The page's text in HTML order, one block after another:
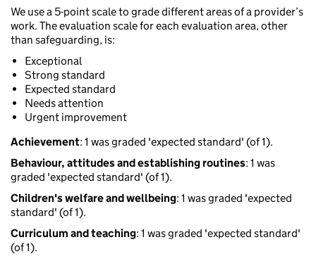
We use a 5-point scale to grade different areas of a provider’s
work. The evaluation scale for each evaluation area, other
than safeguarding, is:
Exceptional
Strong standard
Expected standard
Needs attention
Urgent improvement
Achievement: 1 was graded 'expected standard' (of 1).
Behaviour, attitudes and establishing routines: 1 was
graded 'expected standard' (of 1).
Children's welfare and wellbeing: 1 was graded 'expected
standard' (of 1).
Curriculum and teaching: 1 was graded 'expected standard'
(of 1).